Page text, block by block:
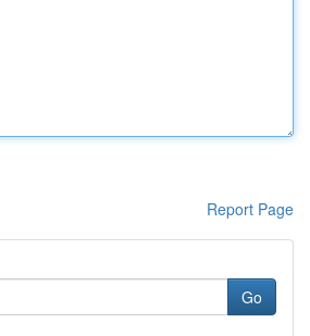
Report Page
Go